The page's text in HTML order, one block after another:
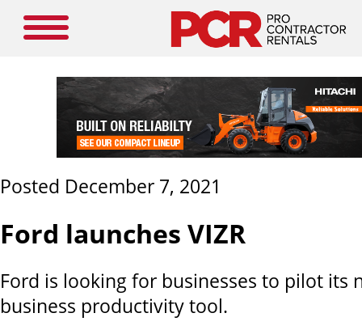
Posted December 7, 2021
Ford launches VIZR
Ford is looking for businesses to pilot its
business productivity tool.